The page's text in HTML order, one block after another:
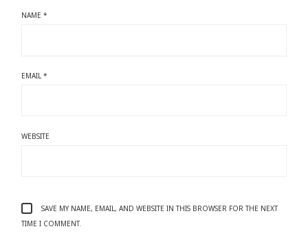
NAME*
EMAIL*
WEBSITE
SAVE MY NAME, EMAIL, AND WEBSITE IN THIS BROWSER FOR THE NEXT
TIME I COMMENT.